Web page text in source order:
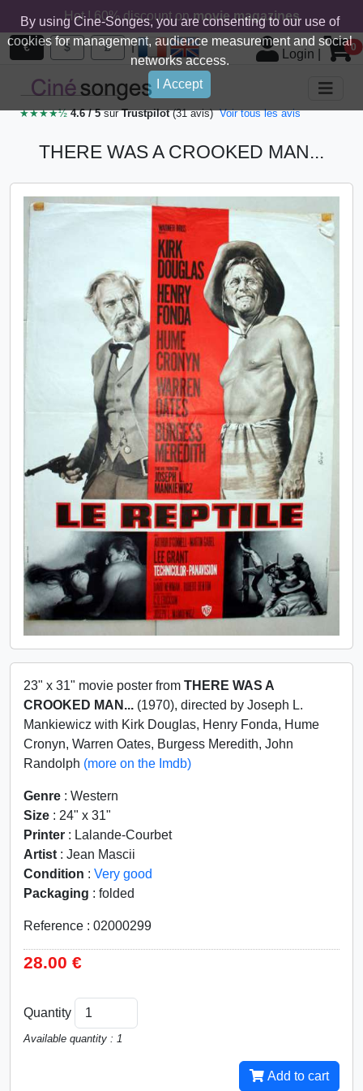
By using Cine-Songes, you are consenting to our use of
cookies for management, audience measurement and social
networks access.
I Accept
Hot ! 60% discount onmovie magazines
€ $ £ |
Login 0
★★★★½4.6 / 5surTrustpilot(31 avis) Voir tous les avis
THERE WAS A CROOKED MAN...
23" x 31" movie poster from THERE WAS A
CROOKED MAN... (1970), directed by Joseph L.
Mankiewicz with Kirk Douglas, Henry Fonda, Hume
Cronyn, Warren Oates, Burgess Meredith, John
Randolph (more on the Imdb)
Genre : Western
Size : 24" x 31"
Printer : Lalande-Courbet
Artist : Jean Mascii
Condition : Very good
Packaging : folded
Reference : 02000299
28.00 €
Quantity
Available quantity : 1
Add to cart